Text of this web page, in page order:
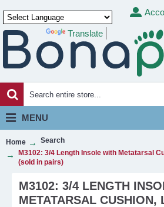
Powered by Translate
MENU
Home
Search
M3102: 3/4 Length Insole with Metatarsal
(sold in pairs)
M3102: 3/4 LENGTH
METATARSAL CUSHION,